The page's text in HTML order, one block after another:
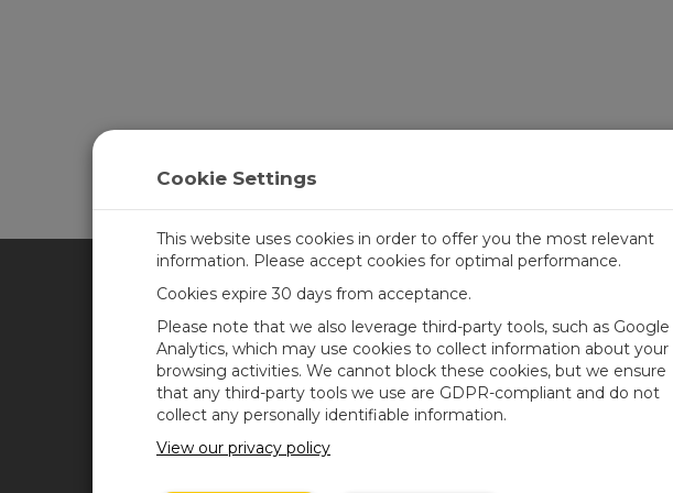
CAMPBELL SCIENTIFIC UNITED KINGDOM
Products
Solutions
Newsroom
Corporate Blog
User Forum
Contact Us
Cookie Settings
This website uses cookies in order to offer you the most relevant
information. Please accept cookies for optimal performance.
Cookies expire 30 days from acceptance.
Please note that we also leverage third-party tools, such as Google
Analytics, which may use cookies to collect information about your
browsing activities. We cannot block these cookies, but we ensure
that any third-party tools we use are GDPR-compliant and do not
collect any personally identifiable information.
View our privacy policy